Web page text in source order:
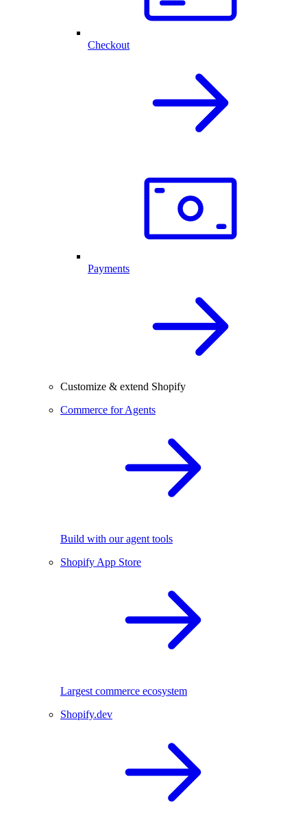
Checkout
Payments
Customize & extend Shopify
Commerce for Agents
Build with our agent tools
Shopify App Store
Largest commerce ecosystem
Shopify.dev